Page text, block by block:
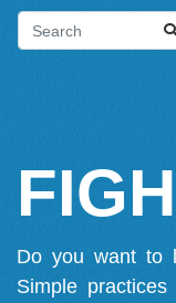
Do you want to
Simple